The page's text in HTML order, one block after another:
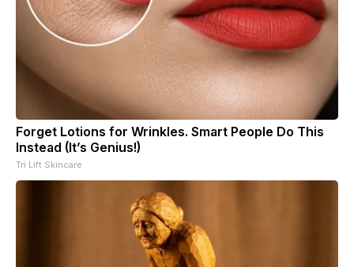
Forget Lotions for Wrinkles. Smart People Do This
Instead (It’s Genius!)
Tri Lift Skincare